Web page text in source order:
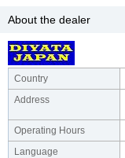
About the dealer
Country
Address
Operating Hours
Language